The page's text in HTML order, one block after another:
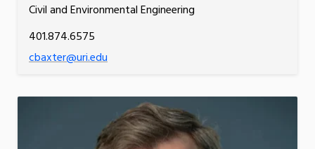
Civil and Environmental Engineering
401.874.6575
cbaxter@uri.edu